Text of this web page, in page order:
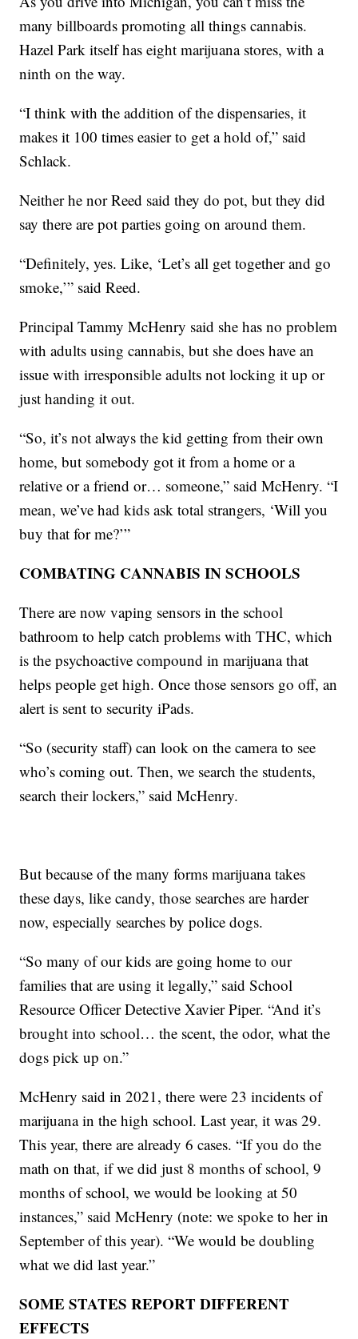
many billboards promoting all things cannabis.
Hazel Park itself has eight marijuana stores, with a
ninth on the way.
“I think with the addition of the dispensaries, it
makes it 100 times easier to get a hold of,” said
Schlack.
Neither he nor Reed said they do pot, but they did
say there are pot parties going on around them.
“Definitely, yes. Like, ‘Let’s all get together and go
smoke,’” said Reed.
Principal Tammy McHenry said she has no problem
with adults using cannabis, but she does have an
issue with irresponsible adults not locking it up or
just handing it out.
“So, it’s not always the kid getting from their own
home, but somebody got it from a home or a
relative or a friend or… someone,” said McHenry. “I
mean, we’ve had kids ask total strangers, ‘Will you
buy that for me?’”
COMBATING CANNABIS IN SCHOOLS
There are now vaping sensors in the school
bathroom to help catch problems with THC, which
is the psychoactive compound in marijuana that
helps people get high. Once those sensors go off, an
alert is sent to security iPads.
“So (security staff) can look on the camera to see
who’s coming out. Then, we search the students,
search their lockers,” said McHenry.
But because of the many forms marijuana takes
these days, like candy, those searches are harder
now, especially searches by police dogs.
“So many of our kids are going home to our
families that are using it legally,” said School
Resource Officer Detective Xavier Piper. “And it’s
brought into school… the scent, the odor, what the
dogs pick up on.”
McHenry said in 2021, there were 23 incidents of
marijuana in the high school. Last year, it was 29.
This year, there are already 6 cases. “If you do the
math on that, if we did just 8 months of school, 9
months of school, we would be looking at 50
instances,” said McHenry (note: we spoke to her in
September of this year). “We would be doubling
what we did last year.”
SOME STATES REPORT DIFFERENT
EFFECTS